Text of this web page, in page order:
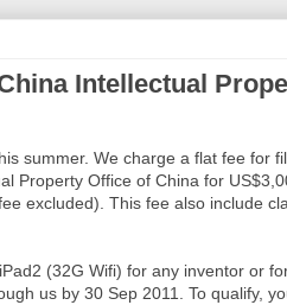
Intellectual
summer. We charge a flat fee for
Property Office of China for
excluded). This fee also include
(32G Wifi) for any inventor or
us by 30 Sep 2011. To qualify,